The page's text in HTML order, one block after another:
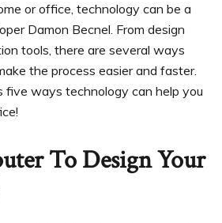
or office, technology can be a
Damon Becnel. From design
tools, there are several ways
the process easier and faster.
five ways technology can help you
To Design Your